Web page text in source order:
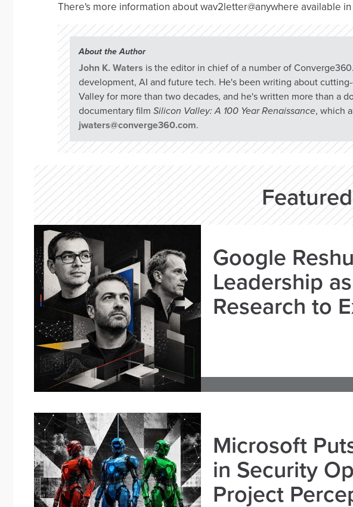
There's more information about wav2letter@anywhere available in
About the Author
John K. Waters is the editor in chief of a number of
development, AI and future tech. He's been writing about
Valley for more than two decades, and he's written more than a
documentary film Silicon Valley: A 100 Year Renaissance, which
jwaters@converge360.com.
Featured
Google
Leadership
Research to
Microsoft
in Security
Project